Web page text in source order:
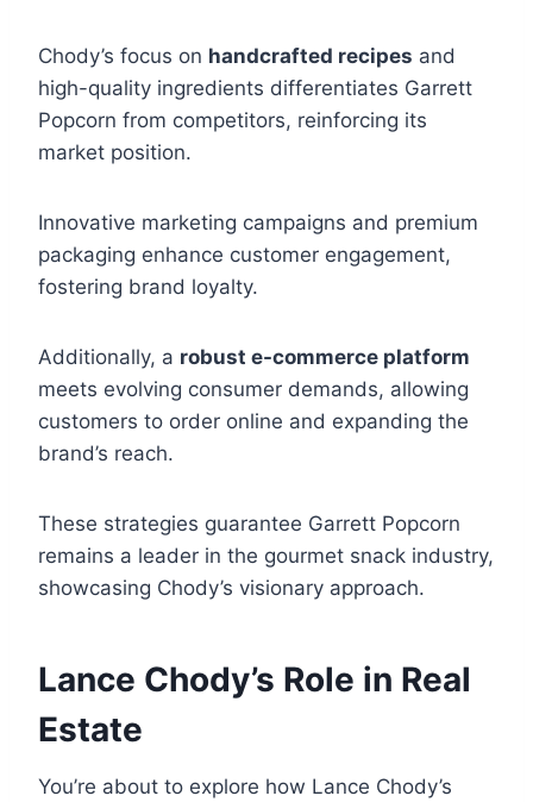
Chody’s focus on handcrafted recipes and
high-quality ingredients differentiates Garrett
Popcorn from competitors, reinforcing its
market position.
Innovative marketing campaigns and premium
packaging enhance customer engagement,
fostering brand loyalty.
Additionally, a robust e-commerce platform
meets evolving consumer demands, allowing
customers to order online and expanding the
brand’s reach.
These strategies guarantee Garrett Popcorn
remains a leader in the gourmet snack industry,
showcasing Chody’s visionary approach.
Lance Chody’s Role in Real
Estate
You’re about to explore how Lance Chody’s